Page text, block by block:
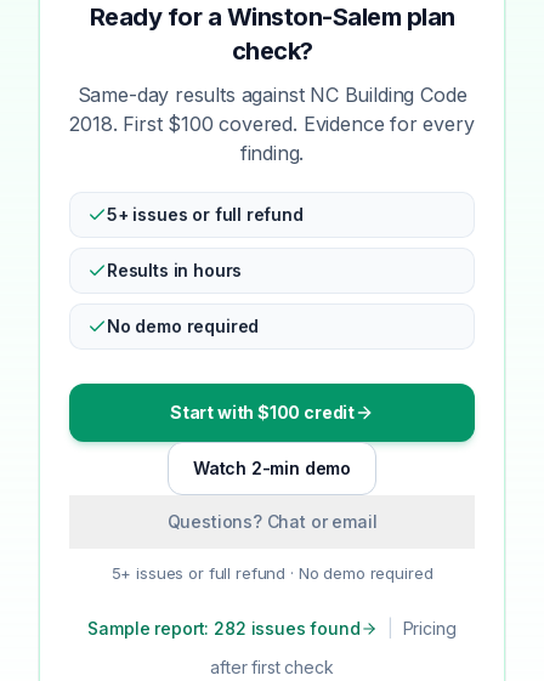
Ready for a Winston-Salem plan
check?
Same-day results against NC Building Code
2018. First $100 covered. Evidence for every
finding.
5+ issues or full refund
Results in hours
No demo required
Start with $100 credit
Watch 2-min demo
Questions? Chat or email
5+ issues or full refund · No demo required
Sample report: 282 issues found
Pricing
after first check